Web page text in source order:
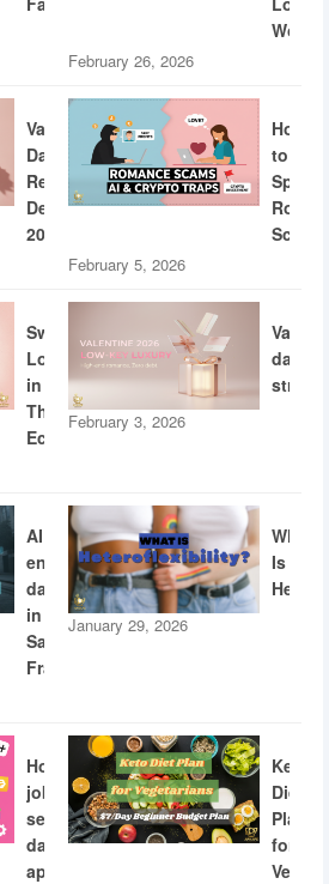
World
February 26, 2026
Valentine’s
Day
Restaurant
Deals
2026
How
to
Scams
February 5, 2026
Sweethearts
Love
in
This
Economy
dating
February 3, 2026
AI
engineers
dating
in
San
Francisco
What
Is
January 29, 2026
How
job
seekers
dating
apps
Keto
Diet
Plan
for